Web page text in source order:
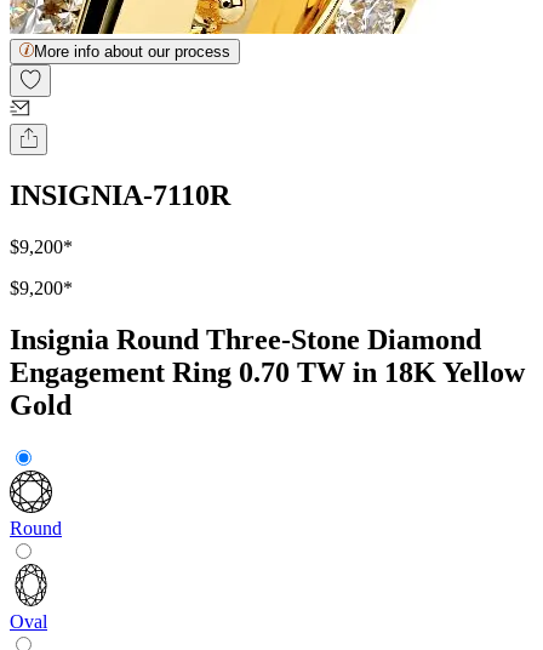
More info about our process
INSIGNIA-7110R
$9,200*
$9,200*
Insignia Round Three-Stone Diamond
Engagement Ring 0.70 TW in 18K Yellow
Gold
Round
Oval